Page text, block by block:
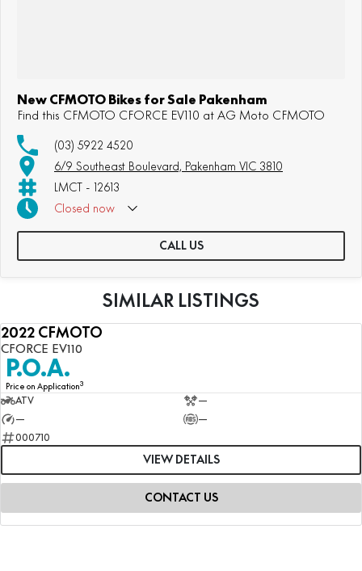
New CFMOTO Bikes for Sale Pakenham
Find this CFMOTO CFORCE EV110 at AG Moto CFMOTO
(03) 5922 4520
6/9 Southeast Boulevard, Pakenham VIC 3810
LMCT - 12613
Closed now
CALL US
SIMILAR LISTINGS
2022 CFMOTO
CFORCE EV110
P.O.A.
Price on Application3
ATV
—
—
—
000710
VIEW DETAILS
CONTACT US